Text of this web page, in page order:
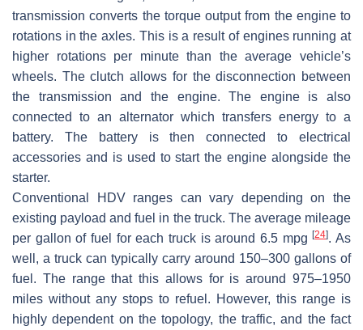
transmission converts the torque output from the engine to
rotations in the axles. This is a result of engines running at
higher rotations per minute than the average vehicle’s
wheels. The clutch allows for the disconnection between
the transmission and the engine. The engine is also
connected to an alternator which transfers energy to a
battery. The battery is then connected to electrical
accessories and is used to start the engine alongside the
starter.
Conventional HDV ranges can vary depending on the
existing payload and fuel in the truck. The average mileage
per gallon of fuel for each truck is around 6.5 mpg[24]. As
well, a truck can typically carry around 150–300 gallons of
fuel. The range that this allows for is around 975–1950
miles without any stops to refuel. However, this range is
highly dependent on the topology, the traffic, and the fact